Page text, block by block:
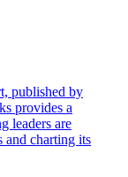
published by
provides a
leaders are
and charting its